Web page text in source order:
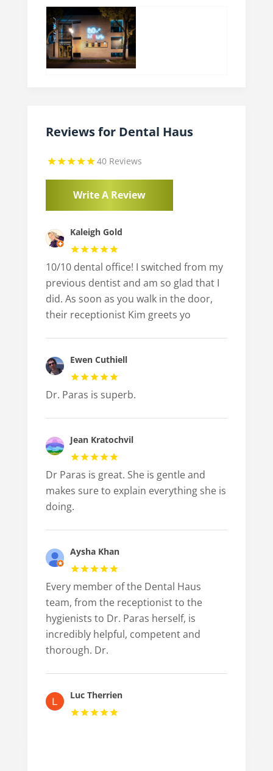
Reviews for Dental Haus
40 Reviews
Write A Review
Kaleigh Gold
10/10 dental office! I switched from my
previous dentist and am so glad that I
did. As soon as you walk in the door,
their receptionist Kim greets yo
Ewen Cuthiell
Dr. Paras is superb.
Jean Kratochvil
Dr Paras is great. She is gentle and
makes sure to explain everything she is
doing.
Aysha Khan
Every member of the Dental Haus
team, from the receptionist to the
hygienists to Dr. Paras herself, is
incredibly helpful, competent and
thorough. Dr.
Luc Therrien